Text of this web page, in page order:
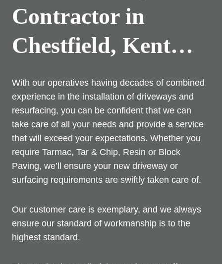
Contractor in
Chestfield, Kent…
With our operatives having decades of combined
experience in the installation of driveways and
resurfacing, you can be confident that we can
take care of all your needs and provide a service
that will exceed your expectations. Whether you
require Tarmac, Tar & Chip, Resin or Block
Paving, we’ll ensure your new driveway or
surfacing requirements are swiftly taken care of.
Our customer care is exemplary, and we always
ensure our standard of workmanship is to the
highest standard.